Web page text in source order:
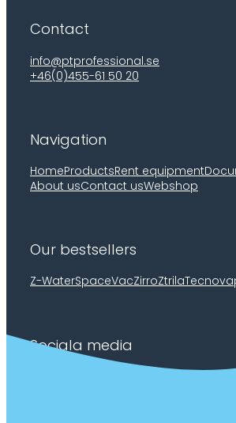
Contact
info@ptprofessional.se
+46(0)455-61 50 20
Navigation
HomeProductsRent equipment
About usContact usWebshop
Our bestsellers
Z-WaterSpaceVacZirroZtrila
Sociala media